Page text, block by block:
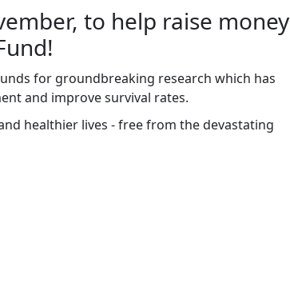
to help raise money
for groundbreaking research which has
and improve survival rates.
healthier lives - free from the devastating